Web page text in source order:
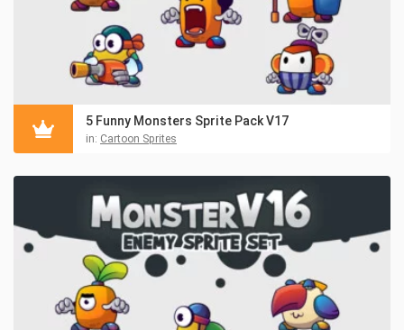
5 Funny Monsters Sprite Pack V17
in: Cartoon Sprites